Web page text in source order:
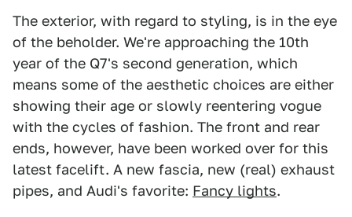
The exterior, with regard to styling, is in the eye
of the beholder. We're approaching the 10th
year of the Q7's second generation, which
means some of the aesthetic choices are either
showing their age or slowly reentering vogue
with the cycles of fashion. The front and rear
ends, however, have been worked over for this
latest facelift. A new fascia, new (real) exhaust
pipes, and Audi's favorite: Fancy lights.